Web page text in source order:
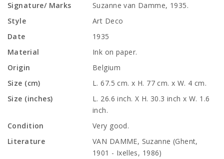
Signature/ Marks
Suzanne van Damme, 1935.
Style
Art Deco
Date
1935
Material
Ink on paper.
Origin
Belgium
Size (cm)
L. 67.5 cm. x H. 77 cm. x W. 4 cm.
Size (inches)
L. 26.6 inch. X H. 30.3 inch x W. 1.6
inch.
Condition
Very good.
Literature
VAN DAMME, Suzanne (Ghent,
1901 - Ixelles, 1986)